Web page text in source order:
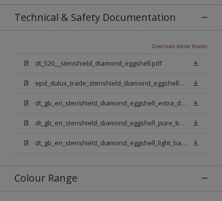
Technical & Safety Documentation
Download Adobe Reader
dt_520__sterishield_diamond_eggshell.pdf
epd_dulux_trade_sterishield_diamond_eggshell.pdf
dt_gb_en_sterishield_diamond_eggshell_extra_deep_base.pdf
dt_gb_en_sterishield_diamond_eggshell_pure_brilliant_white.pdf
dt_gb_en_sterishield_diamond_eggshell_light_base.pdf
Colour Range